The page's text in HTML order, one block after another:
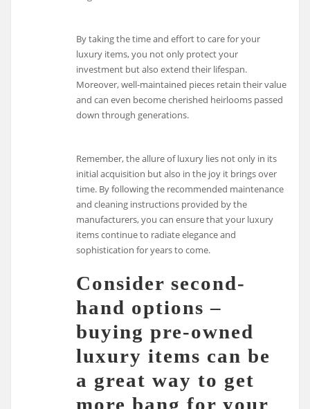
By taking the time and effort to care for your
luxury items, you not only protect your
investment but also extend their lifespan.
Moreover, well-maintained pieces retain their value
and can even become cherished heirlooms passed
down through generations.
Remember, the allure of luxury lies not only in its
initial acquisition but also in the joy it brings over
time. By following the recommended maintenance
and cleaning instructions provided by the
manufacturers, you can ensure that your luxury
items continue to radiate elegance and
sophistication for years to come.
Consider second-
hand options –
buying pre-owned
luxury items can be
a great way to get
more bang for your